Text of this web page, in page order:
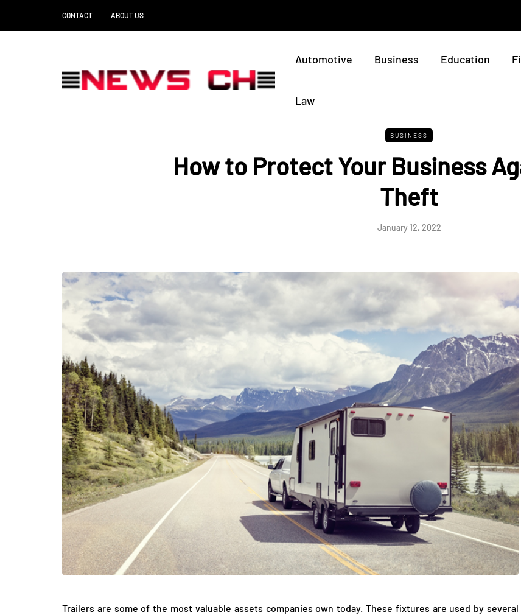
CONTACT ABOUT US
Automotive Business Education
Law
BUSINESS
How to Protect Your Business
Theft
January 12, 2022
Trailers are some of the most valuable assets companies own today. These fixtures are used by several
LIFESTYLE
Sometimes Feeling
Ready Is More Important
Than Finding The Perfect
Moment
How Viewer Trust Starts
Before the Video Plays
July 7, 2026